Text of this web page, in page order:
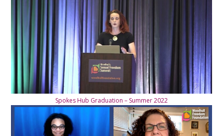
Spokes Hub Graduation – Summer 2022